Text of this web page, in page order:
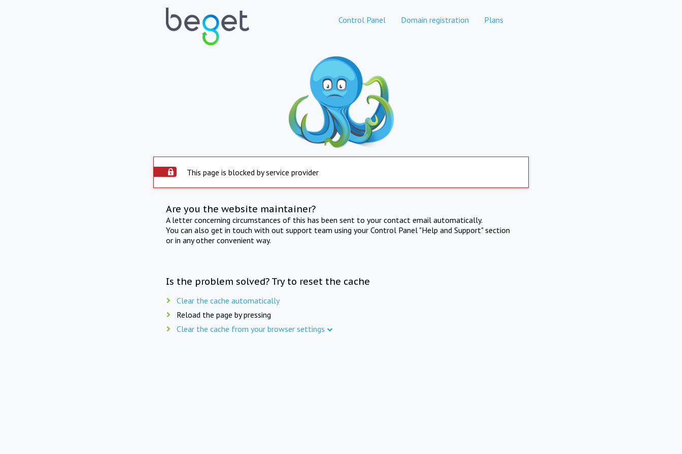
Control Panel Domain registration Plans
This page is blocked by service provider
Are you the website maintainer?
A letter concerning circumstances of this has been sent to your contact email automatically.
You can also get in touch with out support team using your Control Panel "Help and Support" section
or in any other convenient way.
Is the problem solved? Try to reset the cache
Clear the cache automatically
Reload the page by pressing
Clear the cache from your browser settings